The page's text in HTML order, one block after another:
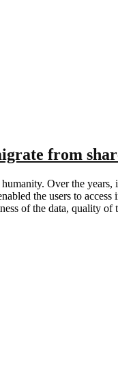
from
Over the
the users to
of the data, quality